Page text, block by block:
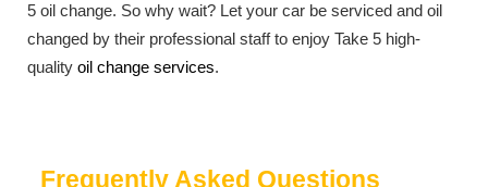
5 oil change. So why wait? Let your car be serviced and oil
changed by their professional staff to enjoy Take 5 high-
quality oil change services.
Frequently Asked Questions